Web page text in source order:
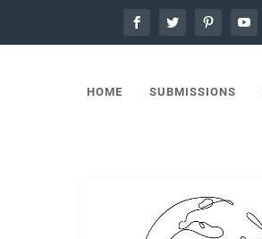
HOME SUBMISSIONS